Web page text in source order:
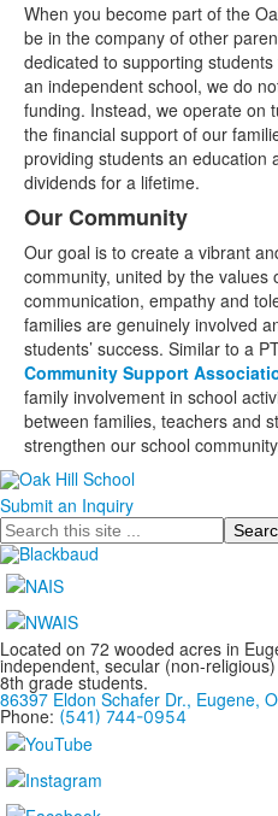
When you become part of the
be in the company of other
dedicated to supporting
an independent school, we do
funding. Instead, we operate on
the financial support of our
providing students an education
dividends for a lifetime.
Our Community
Our goal is to create a vibrant
community, united by the values
communication, empathy and
families are genuinely involved
students’ success. Similar to a
Community Support
family involvement in school
between families, teachers and
strengthen our school
Submit an Inquiry
Search
Located on 72 wooded acres in
independent, secular (non-
8th grade students.
86397 Eldon Schafer Dr., Eugene,
Phone: (541) 744-0954